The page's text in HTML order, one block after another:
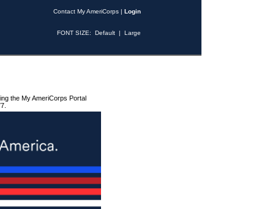
Contact My AmeriCorps | Login
FONT SIZE: Default | Large
the My AmeriCorps Portal